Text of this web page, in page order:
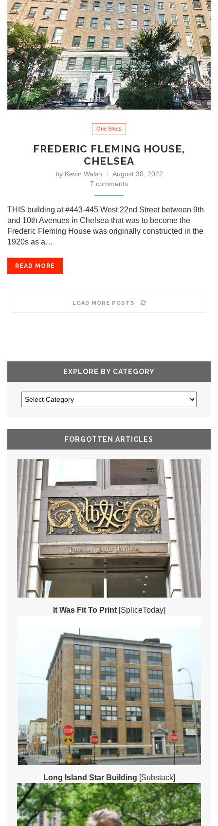
One Shots
FREDERIC FLEMING HOUSE,
CHELSEA
by Kevin Walsh
August 30, 2022
7 comments
THIS building at #443-445 West 22nd Street between 9th
and 10th Avenues in Chelsea that was to become the
Frederic Fleming House was originally constructed in the
1920s as a…
READ MORE
LOAD MORE POSTS
EXPLORE BY CATEGORY
FORGOTTEN ARTICLES
It Was Fit To Print[SpliceToday]
Long Island Star Building [Substack]